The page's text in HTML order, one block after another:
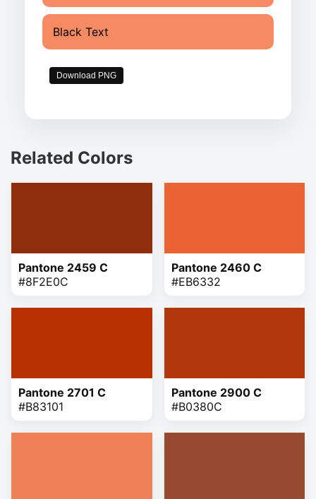
Black Text
Download PNG
Related Colors
Pantone 2459 C
#8F2E0C
Pantone 2460 C
#EB6332
Pantone 2701 C
#B83101
Pantone 2900 C
#B0380C